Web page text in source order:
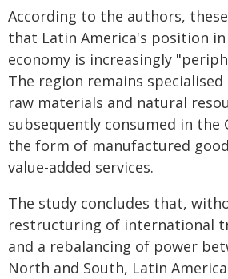
According to the authors,
that Latin America's position
economy is increasingly
The region remains
raw materials and natural
subsequently consumed in the
the form of manufactured
value-added services.
The study concludes that,
restructuring of international
and a rebalancing of power
North and South, Latin